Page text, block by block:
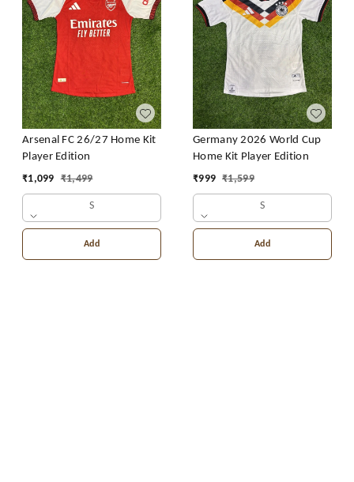
Arsenal FC 26/27 Home Kit
Player Edition
₹1,099 ₹1,499
S
Add
Germany 2026 World Cup
Home Kit Player Edition
₹999 ₹1,599
S
Add